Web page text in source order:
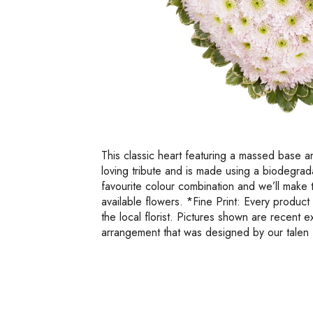
This classic heart featuring a massed base
loving tribute and is made using a
favourite colour combination and we’ll
available flowers. *Fine Print: Every
the local florist. Pictures shown are recent
arrangement that was designed by our talen